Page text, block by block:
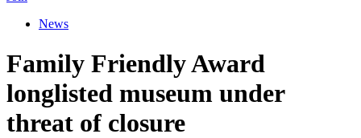
News
Family Friendly Award
longlisted museum under
threat of closure